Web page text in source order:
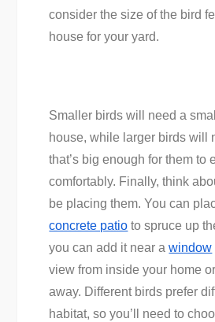
consider the size of the bird
house for your yard.
Smaller birds will need a
house, while larger birds will
that’s big enough for them to
comfortably. Finally, think
be placing them. You can
concrete patio to spruce up
you can add it near awindow
view from inside your home
away. Different birds prefer
habitat, so you’ll need to